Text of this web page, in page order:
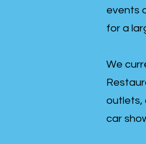
events
for a
We
outlets,
car